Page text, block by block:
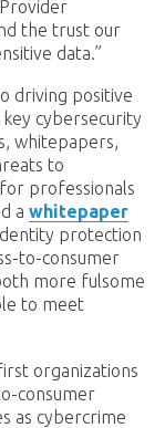
the trust our
data.”
driving positive
cybersecurity
whitepapers,
to
professionals
a whitepaper
protection
to-consumer
more fulsome
to meet
organizations
consumer
as cybercrime